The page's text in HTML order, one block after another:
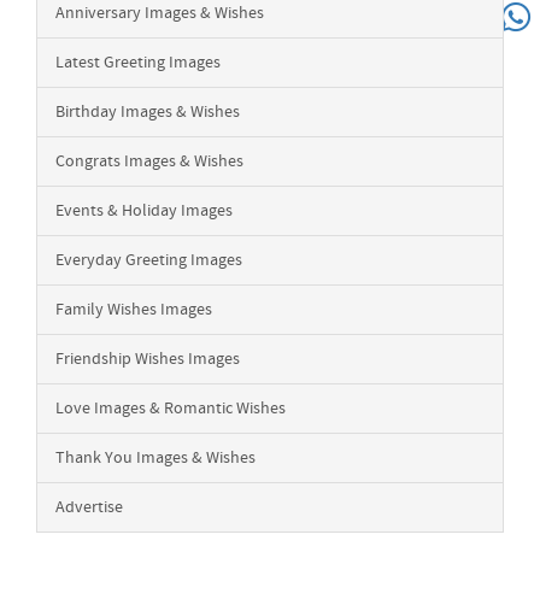
Anniversary Images & Wishes
Latest Greeting Images
Birthday Images & Wishes
Congrats Images & Wishes
Events & Holiday Images
Everyday Greeting Images
Family Wishes Images
Friendship Wishes Images
Love Images & Romantic Wishes
Thank You Images & Wishes
Advertise